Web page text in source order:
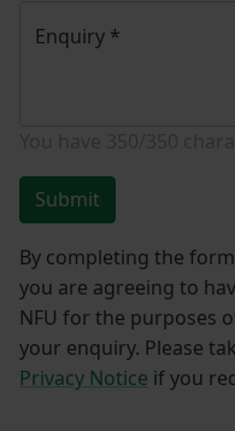
Enquiry *
Submit
By completing the
you are agreeing to
NFU for the purposes
your enquiry. Please
Privacy Notice if you